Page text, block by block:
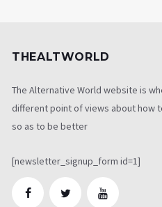
THEALTWORLD
The Alternative World website is
different point of views about how
so as to be better
[newsletter_signup_form id=1]